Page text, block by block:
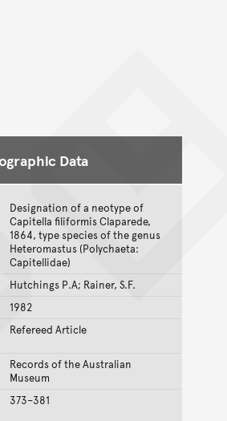
Data
Designation of a neotype of
Capitella filiformis Claparede,
1864, type species of the genus
Heteromastus (Polychaeta:
Capitellidae)
Hutchings P.A; Rainer, S.F.
1982
Refereed Article
Records of the Australian
Museum
373–381